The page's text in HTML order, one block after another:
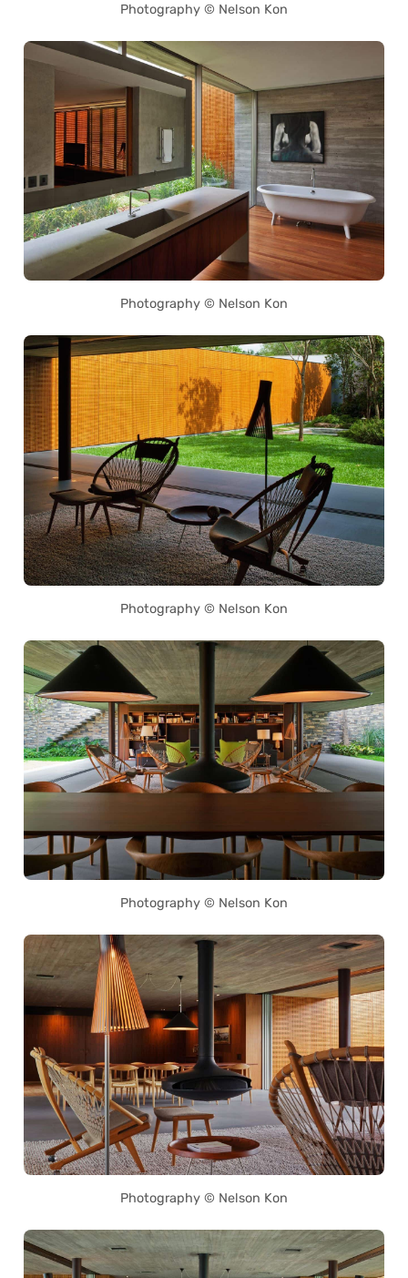
Photography © Nelson Kon
Photography © Nelson Kon
Photography © Nelson Kon
Photography © Nelson Kon
Photography © Nelson Kon